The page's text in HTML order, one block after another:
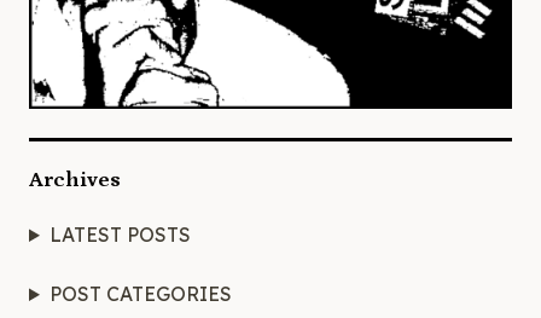
Archives
LATEST POSTS
POST CATEGORIES